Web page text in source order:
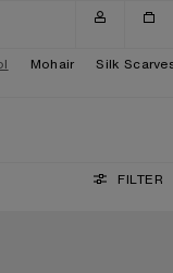
Mohair Silk
FILTER
SCARF - OVERSIZED